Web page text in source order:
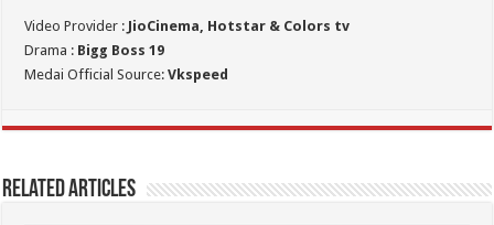
Video Provider : JioCinema, Hotstar & Colors tv
Drama : Bigg Boss 19
Medai Official Source:Vkspeed
Related Articles